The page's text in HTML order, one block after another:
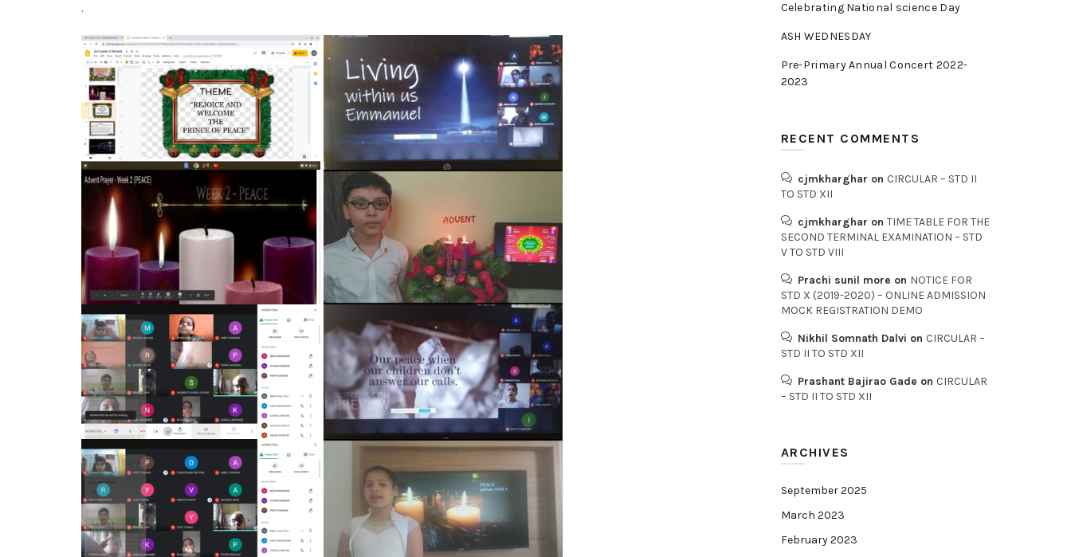
.
Celebrating National science Day
ASH WEDNESDAY
Pre-Primary Annual Concert 2022-
2023
RECENT COMMENTS
cjmkharghar on CIRCULAR – STD II
TO STD XII
cjmkharghar on TIME TABLE FOR THE
SECOND TERMINAL EXAMINATION – STD
V TO STD VIII
Prachi sunil more on NOTICE FOR
STD X (2019-2020) – ONLINE ADMISSION
MOCK REGISTRATION DEMO
Nikhil Somnath Dalvi on CIRCULAR –
STD II TO STD XII
Prashant Bajirao Gade on CIRCULAR
– STD II TO STD XII
ARCHIVES
September 2025
March 2023
February 2023